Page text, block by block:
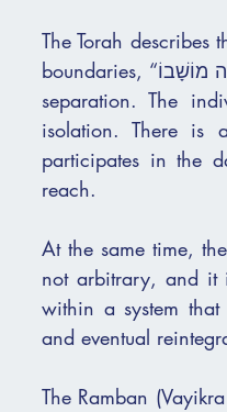
The Torah describes
boundaries, “בָּדָד יֵשֵׁב מִחוּץ לַמַּחֲנֶה מוֹשָׁבוֹ.” This is not a subtle shift. It is a clear and concrete
separation. The
isolation. There is
participates in the
reach.
At the same time,
not arbitrary, and it
within a system that
and eventual
The Ramban